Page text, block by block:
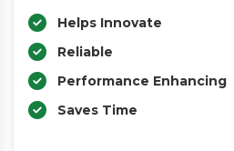
Helps Innovate
Reliable
Performance Enhancing
Saves Time